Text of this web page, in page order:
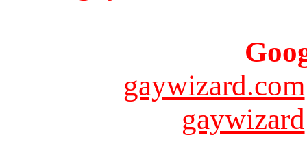
gaywizard.com
gaywizard